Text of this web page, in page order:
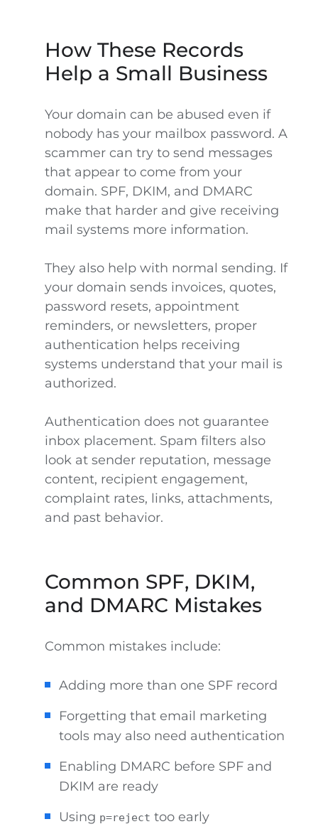
How These Records
Help a Small Business
Your domain can be abused even if
nobody has your mailbox password. A
scammer can try to send messages
that appear to come from your
domain. SPF, DKIM, and DMARC
make that harder and give receiving
mail systems more information.
They also help with normal sending. If
your domain sends invoices, quotes,
password resets, appointment
reminders, or newsletters, proper
authentication helps receiving
systems understand that your mail is
authorized.
Authentication does not guarantee
inbox placement. Spam filters also
look at sender reputation, message
content, recipient engagement,
complaint rates, links, attachments,
and past behavior.
Common SPF, DKIM,
and DMARC Mistakes
Common mistakes include:
Adding more than one SPF record
Forgetting that email marketing
tools may also need authentication
Enabling DMARC before SPF and
DKIM are ready
Using p=reject too early